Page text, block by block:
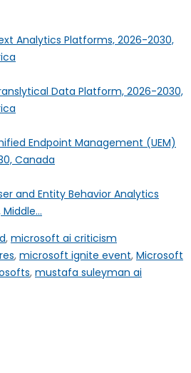
Analytics Platforms, 2026-2030,
Data Platform, 2026-2030,
Endpoint Management (UEM)
Canada
and Entity Behavior Analytics
, microsoft ai criticism
, microsoft ignite event, Microsoft
, mustafa suleyman ai